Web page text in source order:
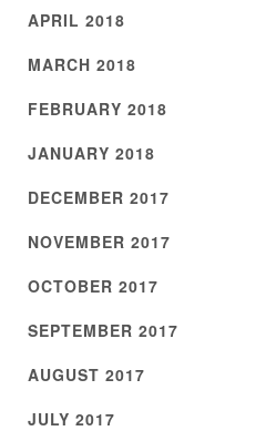
APRIL 2018
MARCH 2018
FEBRUARY 2018
JANUARY 2018
DECEMBER 2017
NOVEMBER 2017
OCTOBER 2017
SEPTEMBER 2017
AUGUST 2017
JULY 2017